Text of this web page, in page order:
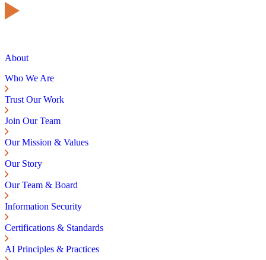
About
Who We Are
Trust Our Work
Join Our Team
Our Mission & Values
Our Story
Our Team & Board
Information Security
Certifications & Standards
AI Principles & Practices